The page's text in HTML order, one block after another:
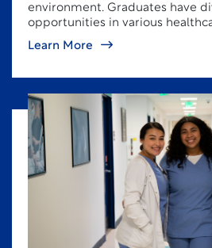
environment. Graduates have
opportunities in various
Learn More